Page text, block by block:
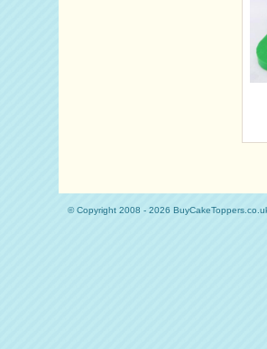
© Copyright 2008 - 2026